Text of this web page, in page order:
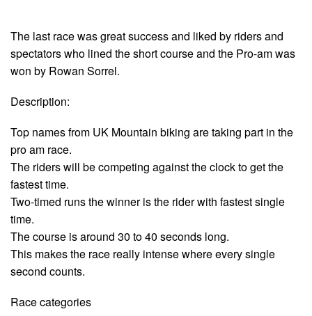
The last race was great success and liked by riders and
spectators who lined the short course and the Pro-am was
won by Rowan Sorrel.
Description:
Top names from UK Mountain biking are taking part in the
pro am race.
The riders will be competing against the clock to get the
fastest time.
Two-timed runs the winner is the rider with fastest single
time.
The course is around 30 to 40 seconds long.
This makes the race really intense where every single
second counts.
Race categories